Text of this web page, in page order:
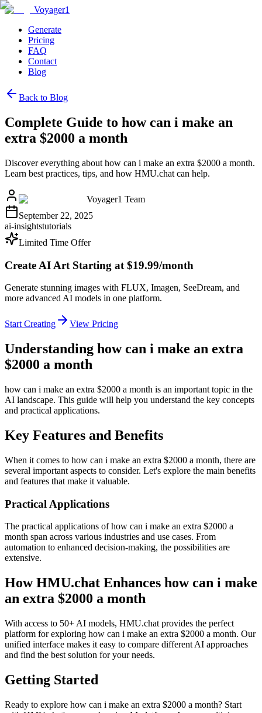
Voyager1
Generate
Pricing
FAQ
Contact
Blog
Back to Blog
Complete Guide to how can i make an
extra $2000 a month
Discover everything about how can i make an extra $2000 a month.
Learn best practices, tips, and how HMU.chat can help.
Voyager1 Team
September 22, 2025
ai-insightstutorials
Limited Time Offer
Create AI Art Starting at $19.99/month
Generate stunning images with FLUX, Imagen, SeeDream, and
more advanced AI models in one platform.
Start Creating View Pricing
Understanding how can i make an extra
$2000 a month
how can i make an extra $2000 a month is an important topic in the
AI landscape. This guide will help you understand the key concepts
and practical applications.
Key Features and Benefits
When it comes to how can i make an extra $2000 a month, there are
several important aspects to consider. Let's explore the main benefits
and features that make it valuable.
Practical Applications
The practical applications of how can i make an extra $2000 a
month span across various industries and use cases. From
automation to enhanced decision-making, the possibilities are
extensive.
How HMU.chat Enhances how can i make
an extra $2000 a month
With access to 50+ AI models, HMU.chat provides the perfect
platform for exploring how can i make an extra $2000 a month. Our
unified interface makes it easy to compare different AI approaches
and find the best solution for your needs.
Getting Started
Ready to explore how can i make an extra $2000 a month? Start